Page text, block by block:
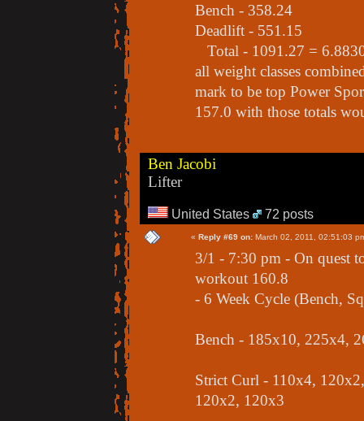
Bench - 358.24
Deadlift - 551.15
Total - 1091.27 =
all weight classes
mark to be top Power
157.0 with those totals
Ben Jacobi
Lifter
United States 72 posts
« Reply #69 on: March 02, 2011, 02:51:03
3/1 - 7:30 pm - On quest
workout 160.8
- 6 Week Cycle (Bench,
Bench - 185x10, 225x4,
Strict Curl - 110x4,
120x2, 120x3